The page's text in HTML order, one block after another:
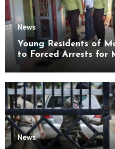
News
Young Residents of
to Forced Arrests for
Mon State
News